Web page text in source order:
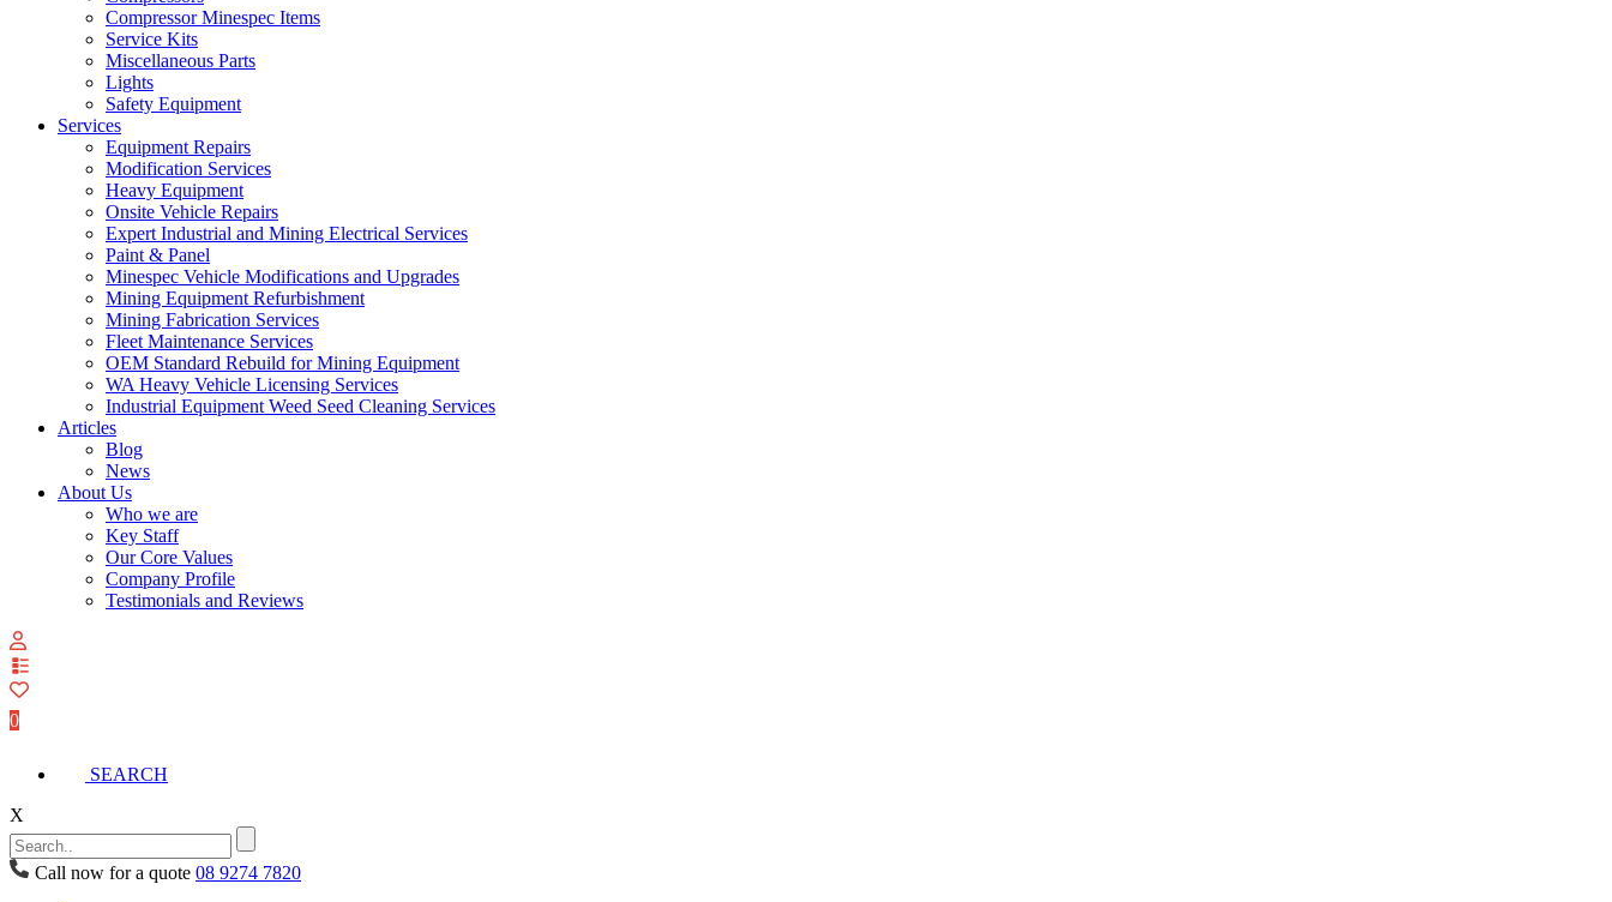
Compressor Minespec Items
Service Kits
Miscellaneous Parts
Lights
Safety Equipment
Services
Equipment Repairs
Modification Services
Heavy Equipment
Onsite Vehicle Repairs
Expert Industrial and Mining Electrical Services
Paint & Panel
Minespec Vehicle Modifications and Upgrades
Mining Equipment Refurbishment
Mining Fabrication Services
Fleet Maintenance Services
OEM Standard Rebuild for Mining Equipment
WA Heavy Vehicle Licensing Services
Industrial Equipment Weed Seed Cleaning Services
Articles
Blog
News
About Us
Who we are
Key Staff
Our Core Values
Company Profile
Testimonials and Reviews
0
SEARCH
X
Call now for a quote 08 9274 7820